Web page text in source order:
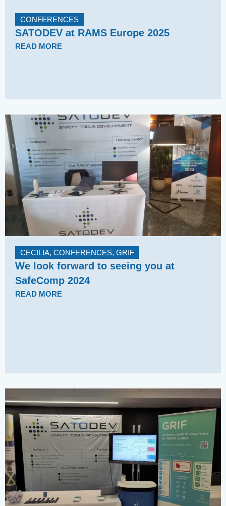
CONFERENCES
SATODEV at RAMS Europe 2025
READ MORE
CECILIA, CONFERENCES, GRIF
We look forward to seeing you at
SafeComp 2024
READ MORE